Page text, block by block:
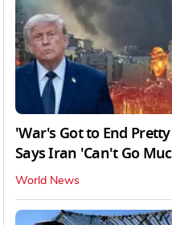
'War's Got to End
Says Iran 'Can't Go
World News